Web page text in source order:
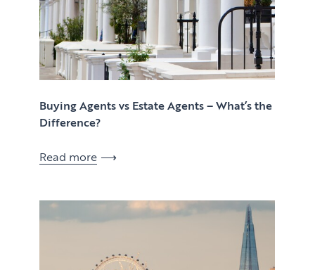
Buying Agents vs Estate Agents – What’s the
Difference?
Read more